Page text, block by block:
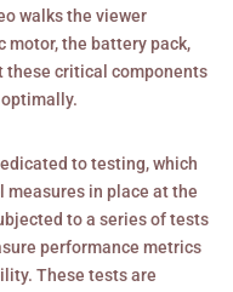
walks the viewer
the battery pack,
these critical components
to testing, which
in place at the
to a series of tests
performance metrics
These tests are